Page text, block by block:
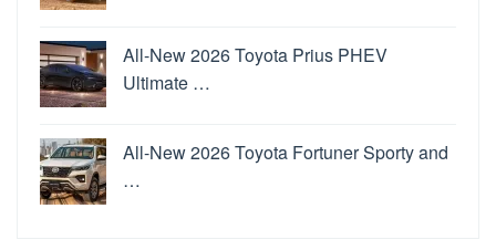
All-New 2026 Toyota Prius PHEV
Ultimate …
All-New 2026 Toyota Fortuner Sporty and
…